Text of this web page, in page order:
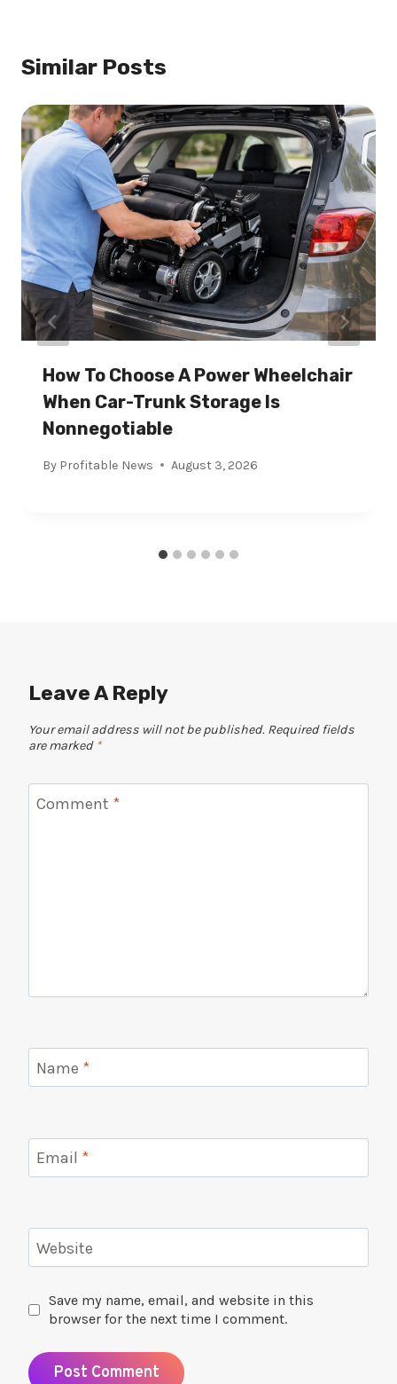
Similar Posts
How To Choose A Power Wheelchair
When Car-Trunk Storage Is
Nonnegotiable
By Profitable News August 3, 2026
Leave A Reply
Your email address will not be published. Required fields
are marked *
Comment *
Name *
Email *
Website
Save my name, email, and website in this
browser for the next time I comment.